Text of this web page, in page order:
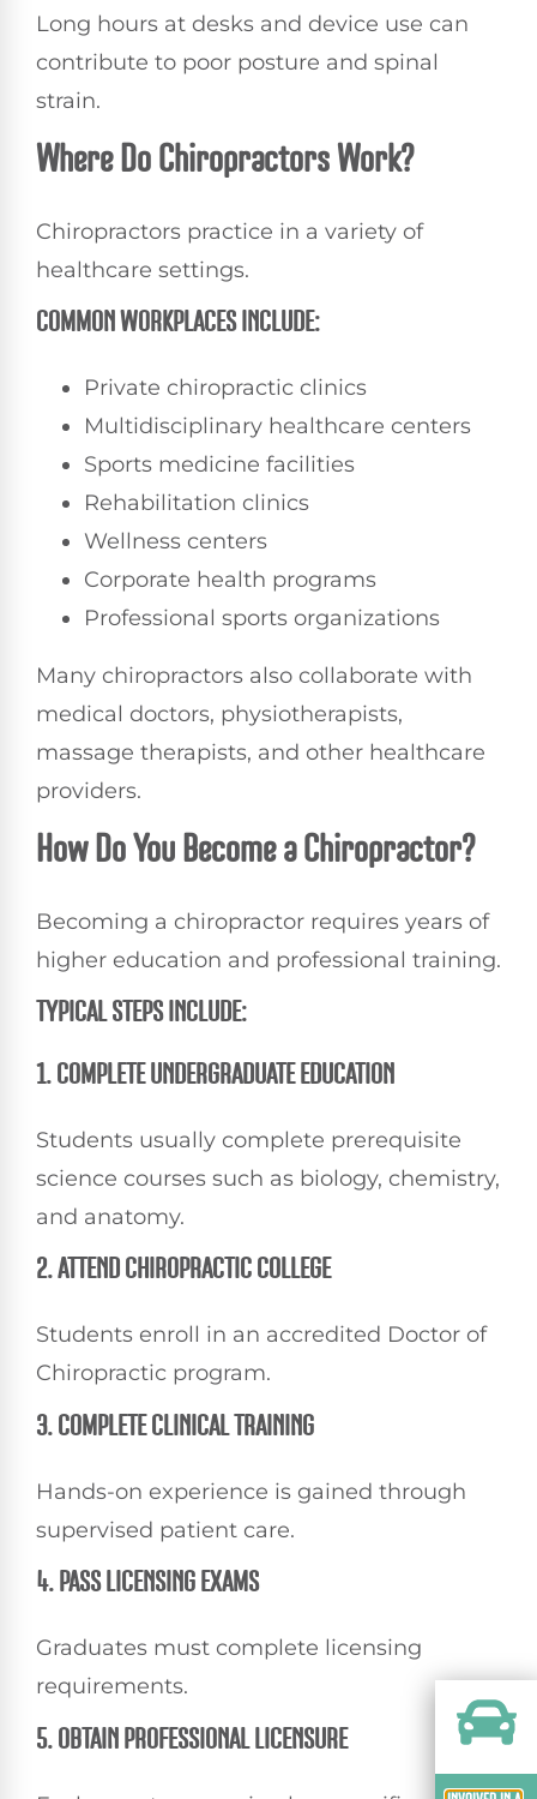
Long hours at desks and device use can
contribute to poor posture and spinal
strain.
Where Do Chiropractors Work?
Chiropractors practice in a variety of
healthcare settings.
COMMON WORKPLACES INCLUDE:
Private chiropractic clinics
Multidisciplinary healthcare centers
Sports medicine facilities
Rehabilitation clinics
Wellness centers
Corporate health programs
Professional sports organizations
Many chiropractors also collaborate with
medical doctors, physiotherapists,
massage therapists, and other healthcare
providers.
How Do You Become a Chiropractor?
Becoming a chiropractor requires years of
higher education and professional training.
TYPICAL STEPS INCLUDE:
1. COMPLETE UNDERGRADUATE EDUCATION
Students usually complete prerequisite
science courses such as biology, chemistry,
and anatomy.
2. ATTEND CHIROPRACTIC COLLEGE
Students enroll in an accredited Doctor of
Chiropractic program.
3. COMPLETE CLINICAL TRAINING
Hands-on experience is gained through
supervised patient care.
4. PASS LICENSING EXAMS
Graduates must complete licensing
requirements.
5. OBTAIN PROFESSIONAL LICENSURE